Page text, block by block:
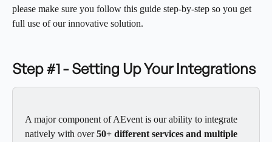
please make sure you follow this guide step-by-step so you get
full use of our innovative solution.
Step #1 - Setting Up Your Integrations
A major component of AEvent is our ability to integrate
natively with over 50+ different services and multiple